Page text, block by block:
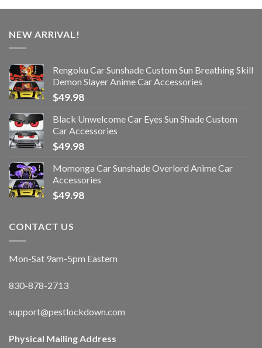
NEW ARRIVAL!
Rengoku Car Sunshade Custom Sun Breathing Skill
Demon Slayer Anime Car Accessories
$49.98
Black Unwelcome Car Eyes Sun Shade Custom
Car Accessories
$49.98
Momonga Car Sunshade Overlord Anime Car
Accessories
$49.98
CONTACT US
Mon-Sat 9am-5pm Eastern
830-878-2713
support@pestlockdown.com
Physical Mailing Address